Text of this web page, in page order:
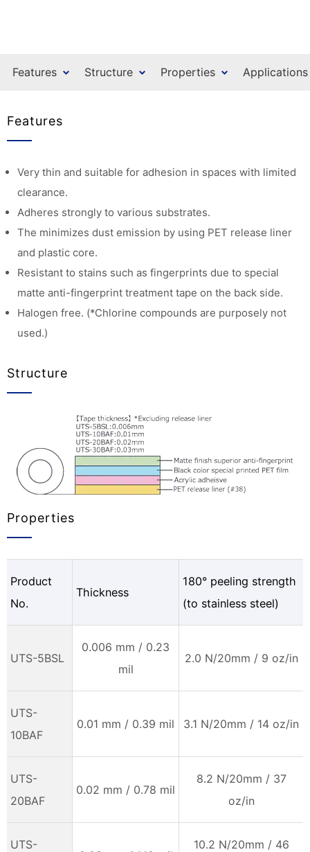
Features Structure Properties Applications
Features
Very thin and suitable for adhesion in spaces with limited
clearance.
Adheres strongly to various substrates.
The minimizes dust emission by using PET release liner
and plastic core.
Resistant to stains such as fingerprints due to special
matte anti-fingerprint treatment tape on the back side.
Halogen free. (*Chlorine compounds are purposely not
used.)
Structure
Properties
Product
No.
Thickness
180° peeling strength
(to stainless steel)
UTS-5BSL
0.006 mm / 0.23
mil
2.0 N/20mm / 9 oz/in
UTS-
10BAF
0.01 mm / 0.39 mil 3.1 N/20mm / 14 oz/in
UTS-
20BAF
0.02 mm / 0.78 mil
8.2 N/20mm / 37
oz/in
UTS-
10.2 N/20mm / 46